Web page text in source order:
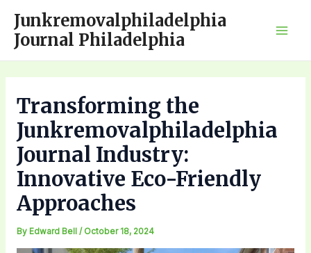
content
Junkremovalphiladelphia
Journal Philadelphia
Transforming the
Junkremovalphiladelphia
Journal Industry:
Innovative Eco-Friendly
Approaches
By Edward Bell / October 18, 2024